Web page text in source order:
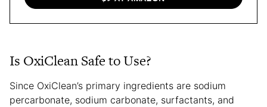
Is OxiClean Safe to Use?
Since OxiClean’s primary ingredients are sodium
percarbonate, sodium carbonate, surfactants, and